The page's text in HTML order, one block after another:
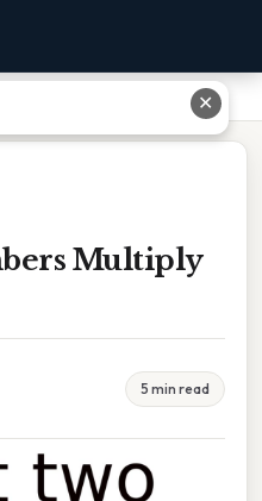
Multiply
5 min read
✕